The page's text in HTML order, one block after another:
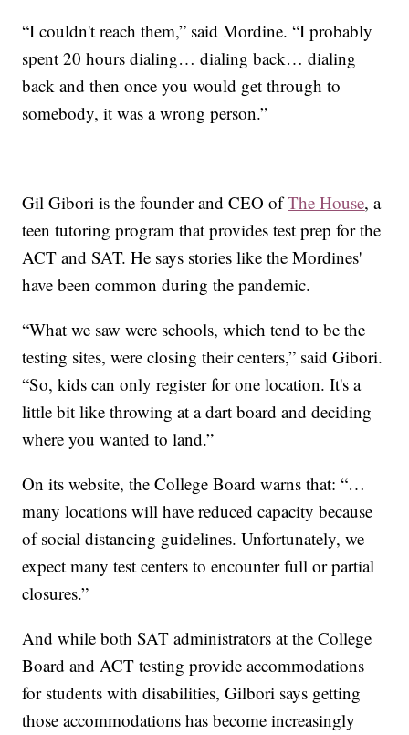
“I couldn't reach them,” said Mordine. “I probably
spent 20 hours dialing… dialing back… dialing
back and then once you would get through to
somebody, it was a wrong person.”
Gil Gibori is the founder and CEO ofThe House, a
teen tutoring program that provides test prep for the
ACT and SAT. He says stories like the Mordines'
have been common during the pandemic.
“What we saw were schools, which tend to be the
testing sites, were closing their centers,” said Gibori.
“So, kids can only register for one location. It's a
little bit like throwing at a dart board and deciding
where you wanted to land.”
On its website, the College Board warns that: “…
many locations will have reduced capacity because
of social distancing guidelines. Unfortunately, we
expect many test centers to encounter full or partial
closures.”
And while both SAT administrators at the College
Board and ACT testing provide accommodations
for students with disabilities, Gilbori says getting
those accommodations has become increasingly